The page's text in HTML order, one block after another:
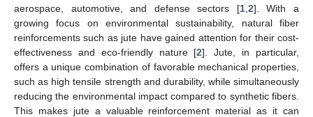
aerospace, automotive, and defense sectors [1, 2]. With a
growing focus on environmental sustainability, natural fiber
reinforcements such as jute have gained attention for their cost-
effectiveness and eco-friendly nature [2]. Jute, in particular,
offers a unique combination of favorable mechanical properties,
such as high tensile strength and durability, while simultaneously
reducing the environmental impact compared to synthetic fibers.
This makes jute a valuable reinforcement material as it can